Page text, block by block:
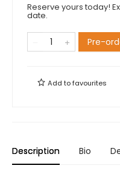
Reserve yours today!
date.
Pre-
Add tofavourites
Description Bio